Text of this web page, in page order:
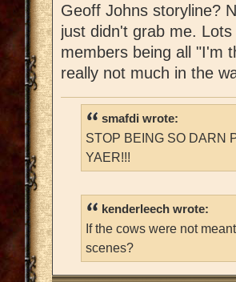
Geoff Johns storyline?
just didn't grab me.
members being all "I'm
really not much in the
smafdi wrote:
STOP BEING SO DARN
YAER!!!
kenderleech wrote:
If the cows were not
scenes?